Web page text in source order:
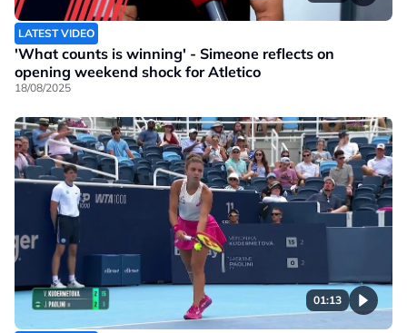
LATEST VIDEO
'What counts is winning' - Simeone reflects on
opening weekend shock for Atletico
18/08/2025
01:13